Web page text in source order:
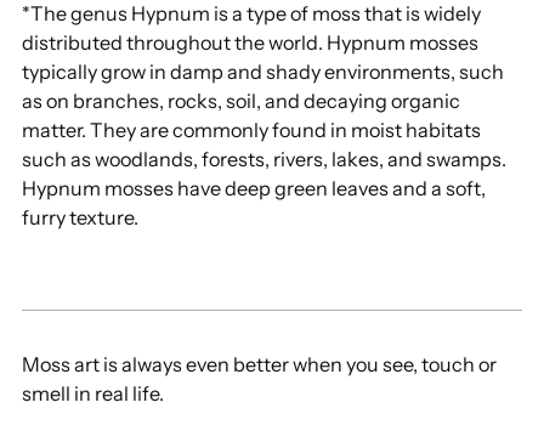
*The genus Hypnum is a type of moss that is widely
distributed throughout the world. Hypnum mosses
typically grow in damp and shady environments, such
as on branches, rocks, soil, and decaying organic
matter. They are commonly found in moist habitats
such as woodlands, forests, rivers, lakes, and swamps.
Hypnum mosses have deep green leaves and a soft,
furry texture.
Moss art is always even better when you see, touch or
smell in real life.